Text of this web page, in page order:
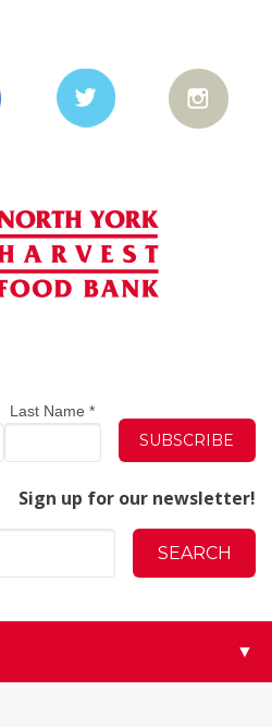
Last Name*
Sign up for our newsletter!
▼